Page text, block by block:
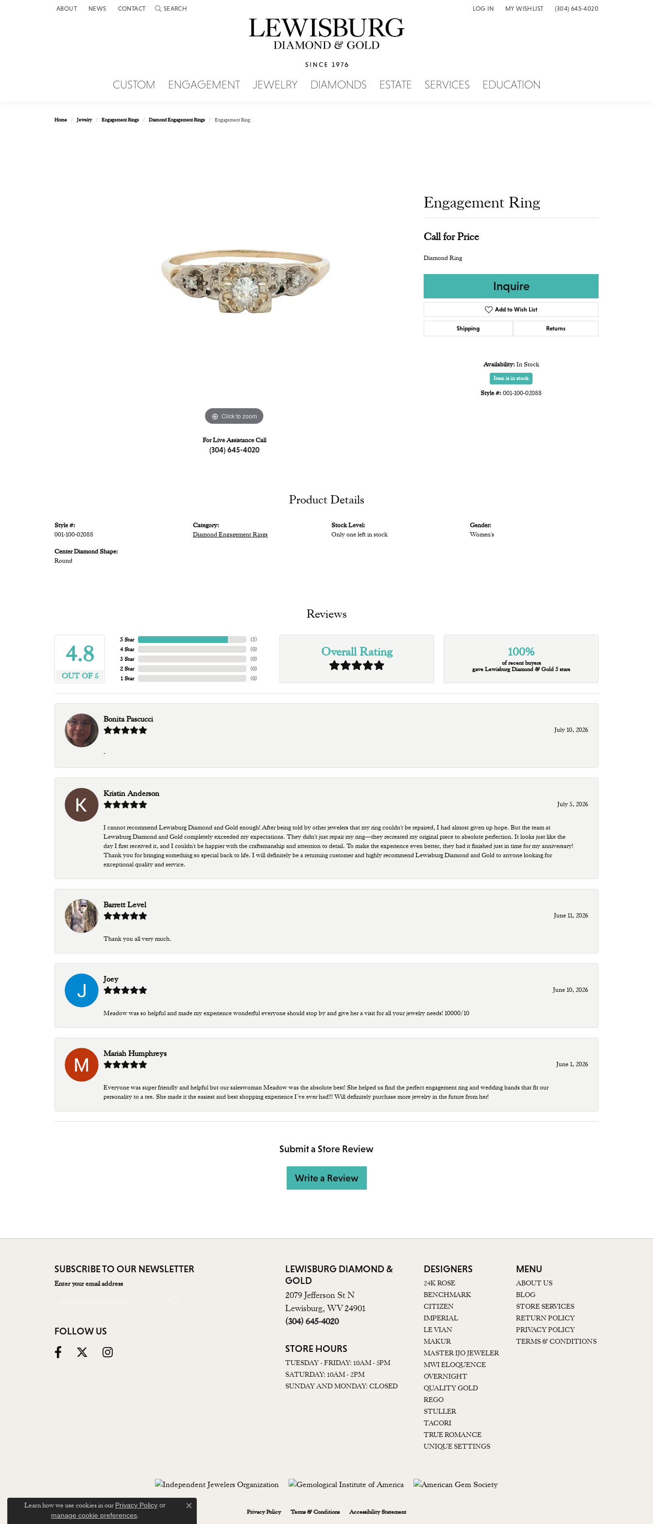
ABOUT NEWS CONTACT SEARCH
TOGGLE TOOLBAR SEARCH MENU LOG IN
TOGGLE MY ACCOUNT MENU
MY WISHLIST
TOGGLE MY WISH LIST(304) 645-4020
CUSTOM ENGAGEMENT JEWELRY DIAMONDS ESTATE SERVICES EDUCATION
Home Jewelry Engagement Rings Diamond Engagement Rings Engagement Ring
Click to zoom
For Live Assistance Call
(304) 645-4020
Engagement Ring
Call for Price
Diamond Ring
Inquire
Add to Wish List
Shipping Returns
Availability: In Stock
Item is in stock
Style #: 001-100-02088
Product Details
Style #:
001-100-02088
Center Diamond Shape:
Round
Category:
Diamond Engagement Rings
Stock Level:
Only one left in stock
Gender:
Women's
Reviews
4.8
OUT OF 5
5 Star
4 Star
3 Star
2 Star
1 Star
(5)
(0)
(0)
(0)
(0)
Overall Rating 100%
of recent buyers
gave Lewisburg Diamond & Gold 5 stars
Bonita Pascucci
July 10, 2026
-
Kristin Anderson
July 5, 2026
I cannot recommend Lewisburg Diamond and Gold enough! After being told by other jewelers that my ring couldn't be repaired, I had almost given up hope. But the team at
Lewisburg Diamond and Gold completely exceeded my expectations. They didn't just repair my ring—they recreated my original piece to absolute perfection. It looks just like the
day I first received it, and I couldn't be happier with the craftsmanship and attention to detail. To make the experience even better, they had it finished just in time for my anniversary!
Thank you for bringing something so special back to life. I will definitely be a returning customer and highly recommend Lewisburg Diamond and Gold to anyone looking for
exceptional quality and service.
Barrett Level
June 11, 2026
Thank you all very much.
Joey
June 10, 2026
Meadow was so helpful and made my experience wonderful everyone should stop by and give her a visit for all your jewelry needs! 10000/10
Mariah Humphreys
June 1, 2026
Everyone was super friendly and helpful but our saleswoman Meadow was the absolute best! She helped us find the perfect engagement ring and wedding bands that fit our
personality to a tee. She made it the easiest and best shopping experience I’ve ever had!!! Will definitely purchase more jewelry in the future from her!
Submit a Store Review
Write a Review
SUBSCRIBE TO OUR NEWSLETTER
Enter your email address
FOLLOW US
LEWISBURG DIAMOND &
GOLD
2079 Jefferson St N
Lewisburg, WV 24901
(304) 645-4020
STORE HOURS
TUESDAY - FRIDAY: 10AM - 5PM
SATURDAY: 10AM - 2PM
SUNDAY AND MONDAY: CLOSED
DESIGNERS
24K ROSE
BENCHMARK
CITIZEN
IMPERIAL
LE VIAN
MAKUR
MASTER IJO JEWELER
MWI ELOQUENCE
OVERNIGHT
QUALITY GOLD
REGO
STULLER
TACORI
TRUE ROMANCE
UNIQUE SETTINGS
MENU
ABOUT US
BLOG
STORE SERVICES
RETURN POLICY
PRIVACY POLICY
TERMS & CONDITIONS
Privacy Policy Terms & Conditions Accessibility Statement
Learn how we use cookies in our Privacy Policy or
manage cookie preferences.
Close consent popup